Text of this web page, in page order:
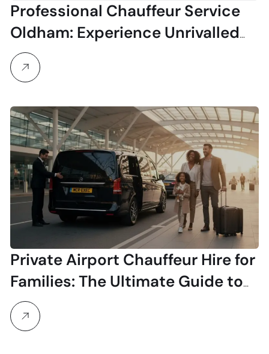
Professional Chauffeur Service
Oldham: Experience Unrivalled
Luxury & Reliability
Private Airport Chauffeur Hire for
Families: The Ultimate Guide to
Stress-Free Travel